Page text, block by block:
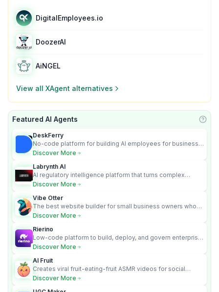
DigitalEmployees.io
DoozerAI
AiNGEL
View all XAgent alternatives
Featured AI Agents
DeskFerry
No-code platform for building AI employees for business
automation
Discover More
Labrynth AI
AI regulatory intelligence platform that turns complex
requirements into cited, audit-ready outputs.
Discover More
Vibe Otter
The best website builder for small business owners who
can’t afford web design and Wordpress didn’t work.
Discover More
Rierino
Low-code platform to build, deploy, and govern enterprise
AI agents that execute real actions across your systems.
Discover More
AI Fruit
Creates viral fruit-eating-fruit ASMR videos for social
media.
Discover More